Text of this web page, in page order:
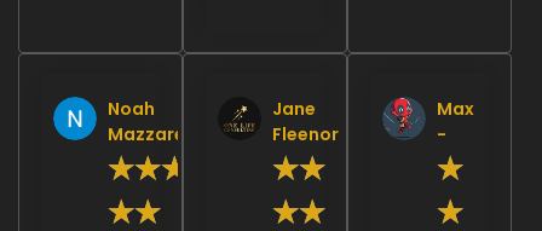
Noah
Mazzarella
★★★
★★
Jane
Fleenor
★★
★★
Max
-
★
★